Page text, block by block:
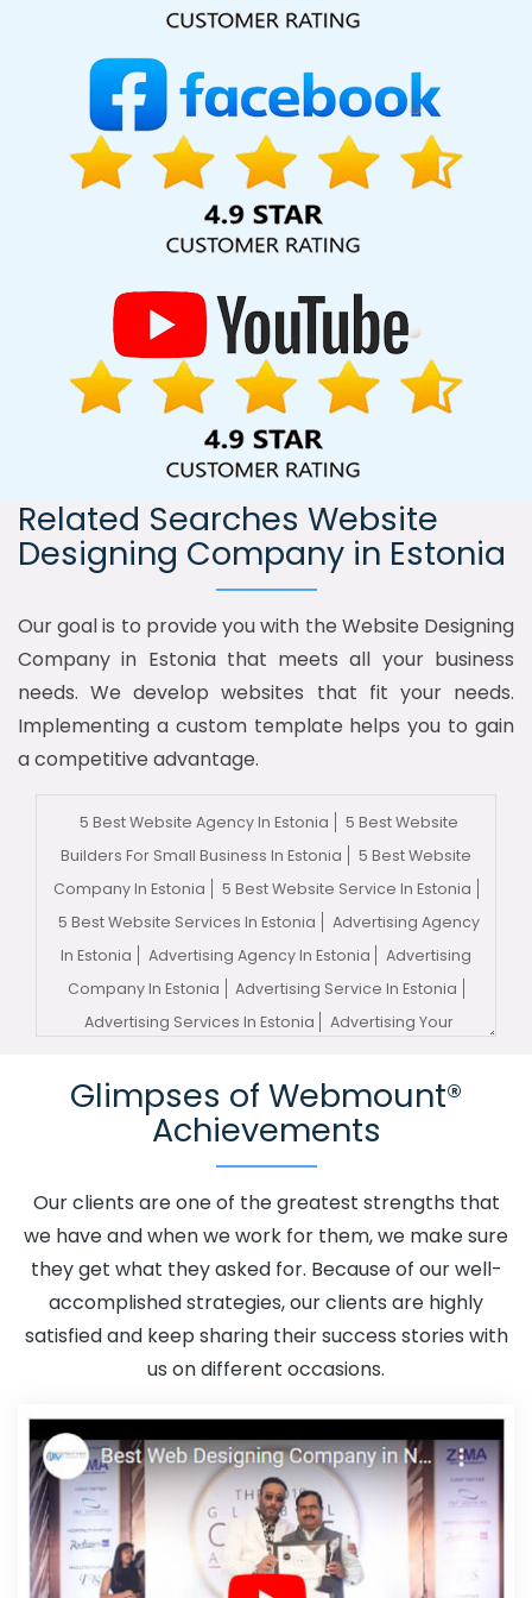
India, including Palmdale, Pune, Mumbai, Dhanbad, Ranchi,
Kolkata, Hyderabad, and Ahmedabad. Additionally, our
international clientele extends to Thailand, Canada,
Australia, Dubai, London, the United States, and the United
Kingdom.
Related Searches Website
Designing Company in Estonia
Our goal is to provide you with the Website Designing
Company in Estonia that meets all your business
needs. We develop websites that fit your needs.
Implementing a custom template helps you to gain
a competitive advantage.
5 Best Website Agency In Estonia
5 Best Website
Builders For Small Business In Estonia
5 Best Website
Company In Estonia
5 Best Website Service In Estonia
5 Best Website Services In Estonia
Advertising Agency
In Estonia
Advertising Agency In Estonia
Advertising
Company In Estonia
Advertising Service In Estonia
Advertising Services In Estonia
Advertising Your
Estonia
Adwords Promotion In Estonia
Adwords
Promotion Near Me In Estonia
Affordable Custom Web
Design Agency In Estonia
Affordable Web Design
Company In Estonia
Affordable Web Design Service In
Estonia
Affordable Web Design Services In Estonia
Affordable Web Designing In Estonia
Affordable Web
Designing Agency In Estonia
Affordable Web Designing
Company In Estonia
Affordable Web Designing Service
Glimpses of Webmount®
Achievements
Our clients are one of the greatest strengths that
we have and when we work for them, we make sure
they get what they asked for. Because of our well-
accomplished strategies, our clients are highly
satisfied and keep sharing their success stories with
us on different occasions.